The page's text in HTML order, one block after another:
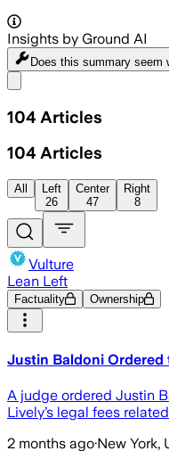
Insights by Ground AI
Does this summary seem
104 Articles
104 Articles
All
Left
26
Center
47
Right
8
Vulture
Lean Left
Factuality Ownership
Justin Baldoni Ordered
A judge ordered Justin
Lively’s legal fees
2 months ago·New York,